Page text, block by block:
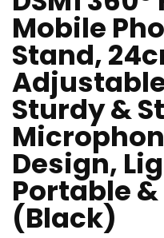
Mobile
Stand,
Sturdy &
Design,
Portable
(Black)